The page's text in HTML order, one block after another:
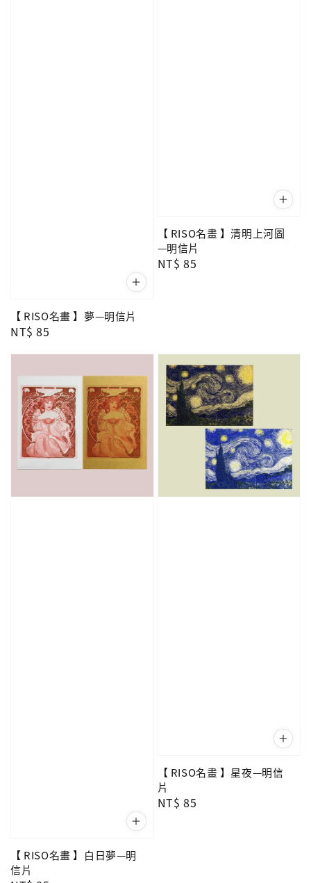
【 RISO名畫 】夢—明信片
Regular
NT$ 85
【 RISO名畫 】清明上河圖
—明信片
Regular
NT$ 85
【 RISO名畫 】白日夢—明
信片
【 RISO名畫 】星夜—明信
片
Regular
NT$ 85